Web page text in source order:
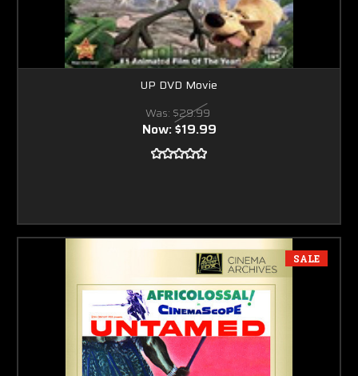
UP DVD Movie
Was: $29.99
Now:$19.99
SALE